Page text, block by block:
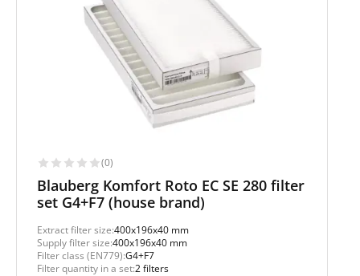
(0)
Blauberg Komfort Roto EC SE 280 filter
set G4+F7 (house brand)
Extract filter size:400x196x40 mm
Supply filter size:400x196x40 mm
Filter class (EN779):G4+F7
Filter quantity in a set:2 filters